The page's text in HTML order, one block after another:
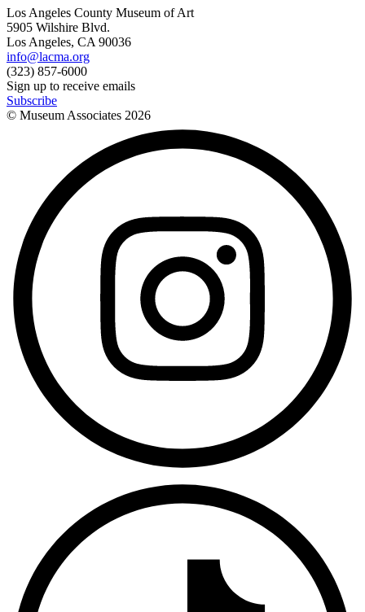
Los Angeles County Museum of Art
5905 Wilshire Blvd.
Los Angeles, CA 90036
info@lacma.org
(323) 857-6000
Sign up to receive emails
Subscribe
© Museum Associates 2026